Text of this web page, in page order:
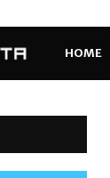
HOME